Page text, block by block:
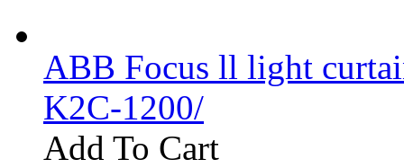
ABB Focus ll light
K2C-1200/
Add To Cart